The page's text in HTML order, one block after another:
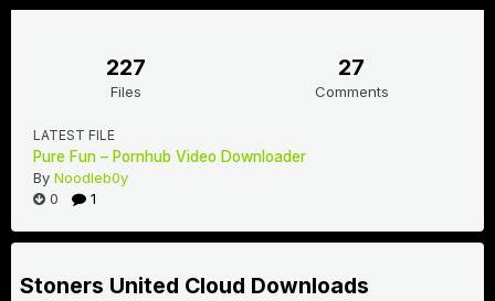
227
Files
27
Comments
LATEST FILE
Pure Fun – Pornhub Video Downloader
By Noodleb0y
0
1
Stoners United Cloud Downloads